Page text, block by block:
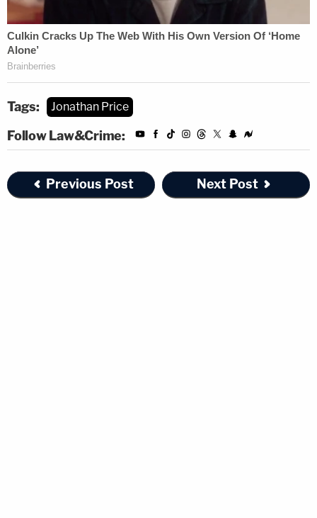
Tags: Jonathan Price
Follow Law&Crime:
Previous Post Next Post